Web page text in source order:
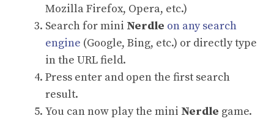
Mozilla Firefox, Opera, etc.)
Search for mini Nerdle on any search
engine (Google, Bing, etc.) or directly type
in the URL field.
Press enter and open the first search
result.
You can now play the mini Nerdle game.